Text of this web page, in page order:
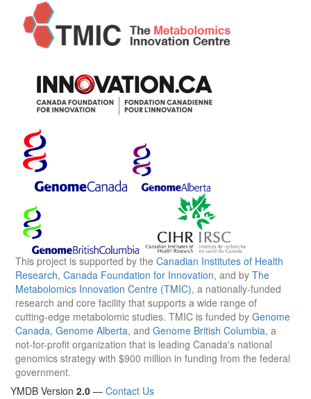
This project is supported by the Canadian Institutes of Health
Research, Canada Foundation for Innovation, and by The
Metabolomics Innovation Centre (TMIC), a nationally-funded
research and core facility that supports a wide range of
cutting-edge metabolomic studies. TMIC is funded by Genome
Canada, Genome Alberta, and Genome British Columbia, a
not-for-profit organization that is leading Canada's national
genomics strategy with $900 million in funding from the federal
government.
YMDB Version 2.0 — Contact Us